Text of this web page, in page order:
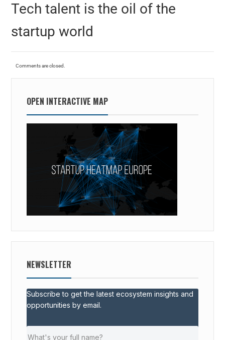
Tech talent is the oil of the
startup world
Comments are closed.
OPEN INTERACTIVE MAP
NEWSLETTER
Subscribe to get the latest ecosystem insights and
opportunities by email.